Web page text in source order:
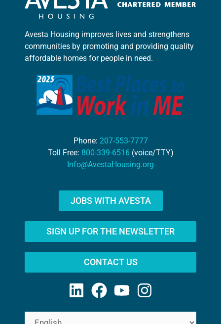
Avesta Housing improves lives and strengthens
communities by promoting and providing quality
affordable homes for people in need.
Phone: 207-553-7777
Toll Free: 800-339-6516 (voice/TTY)
Info@AvestaHousing.org
JOBS WITH AVESTA
SIGN UP FOR THE NEWSLETTER
CONTACT US